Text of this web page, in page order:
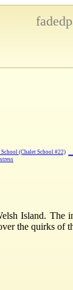
School (Chalet School #22)
Island.
the quirks